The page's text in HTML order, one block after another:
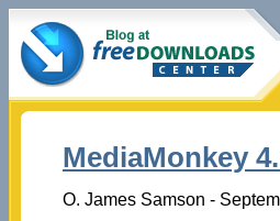
MediaMonkey
O. James Samson -